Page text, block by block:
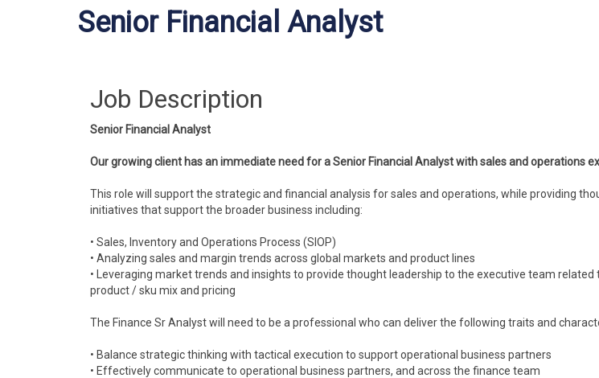
Senior Financial Analyst
Job Description
Senior Financial Analyst
Our growing client has an immediate need for a Senior Financial Analyst with sales and operations
This role will support the strategic and financial analysis for sales and operations, while providing
initiatives that support the broader business including:
• Sales, Inventory and Operations Process (SIOP)
• Analyzing sales and margin trends across global markets and product lines
• Leveraging market trends and insights to provide thought leadership to the executive team
product / sku mix and pricing
The Finance Sr Analyst will need to be a professional who can deliver the following traits and
• Balance strategic thinking with tactical execution to support operational business partners
• Effectively communicate to operational business partners, and across the finance team